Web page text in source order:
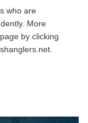
who are
More
by clicking